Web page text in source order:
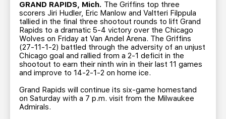
BUSINESS EDGE MEMBERS AHLTV ON FLOHOCKEY
SEASON TICKET PLANS
GROUP TICKETS
SINGLE GAME TICKETS
GRAND RAPIDS, Mich. The Griffins top three
scorers Jiri Hudler, Eric Manlow and Valtteri Filppula
tallied in the final three shootout rounds to lift Grand
Rapids to a dramatic 5-4 victory over the Chicago
Wolves on Friday at Van Andel Arena. The Griffins
(27-11-1-2) battled through the adversity of an unjust
Chicago goal and rallied from a 2-1 deficit in the
shootout to earn their ninth win in their last 11 games
and improve to 14-2-1-2 on home ice.
Grand Rapids will continue its six-game homestand
on Saturday with a 7 p.m. visit from the Milwaukee
Admirals.